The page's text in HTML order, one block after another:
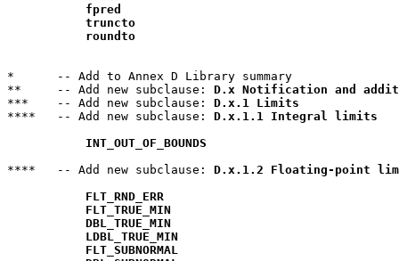
fpred
truncto
roundto
*      -- Add to Annex D Library summary
**     -- Add new subclause: D.x Notification and
***    -- Add new subclause: D.x.1 Limits
****   -- Add new subclause: D.x.1.1 Integral limits
INT_OUT_OF_BOUNDS
****   -- Add new subclause: D.x.1.2 Floating-point
FLT_RND_ERR
FLT_TRUE_MIN
DBL_TRUE_MIN
LDBL_TRUE_MIN
FLT_SUBNORMAL